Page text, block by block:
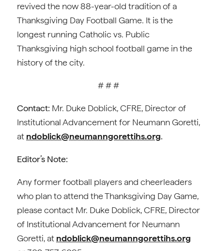
revived the now 88-year-old tradition of a
Thanksgiving Day Football Game. It is the
longest running Catholic vs. Public
Thanksgiving high school football game in the
history of the city.
# # #
Contact: Mr. Duke Doblick, CFRE, Director of
Institutional Advancement for Neumann Goretti,
at ndoblick@neumanngorettihs.org.
Editor’s Note:
Any former football players and cheerleaders
who plan to attend the Thanksgiving Day Game,
please contact Mr. Duke Doblick, CFRE, Director
of Institutional Advancement for Neumann
Goretti, at ndoblick@neumanngorettihs.org